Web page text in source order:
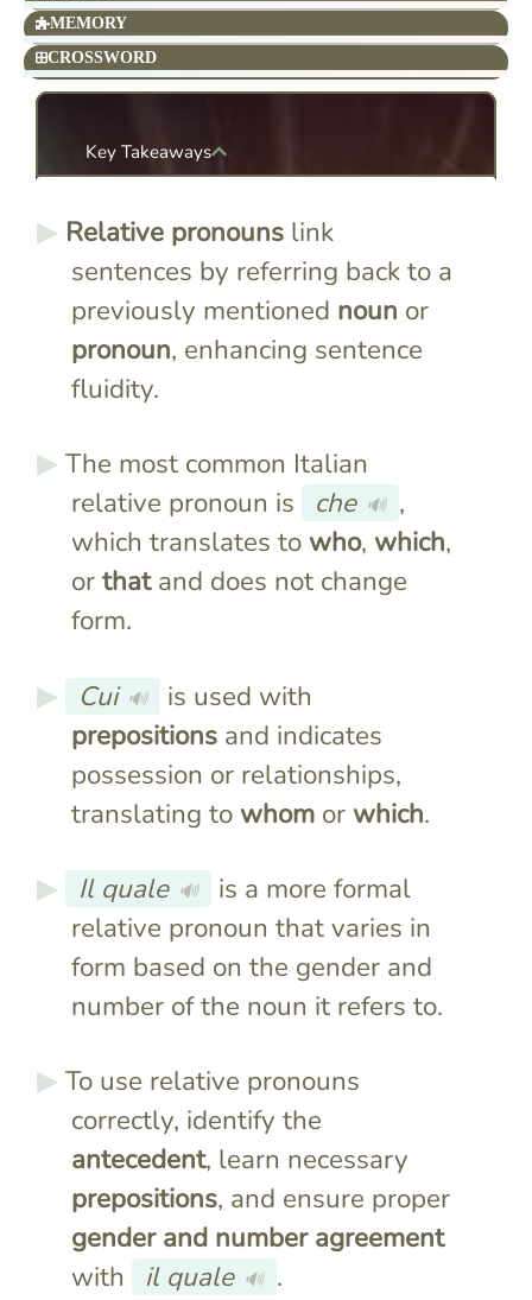
MEMORY
CROSSWORD
Key Takeaways
Relative pronounslink
sentences by referring back to a
previously mentioned noun or
pronoun, enhancing sentence
fluidity.
The most common Italian
relative pronoun is
che 🔊 ,
which translates to who, which,
orthatand does not change
form.
Cui 🔊
is used with
prepositions and indicates
possession or relationships,
translating to whom or which.
Il quale 🔊
is a more formal
relative pronoun that varies in
form based on the gender and
number of the noun it refers to.
To use relative pronouns
correctly, identify the
antecedent, learn necessary
prepositions, and ensure proper
gender and number agreement
with
il quale 🔊 .